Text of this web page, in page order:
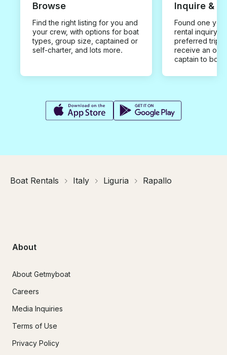
Browse
Find the right listing for you and
your crew, with options for boat
types, group size, captained or
self-charter, and lots more.
Inquire &
Found one you
rental inquiry
preferred trip
receive an
captain to
Boat Rentals Italy Liguria Rapallo
About
About Getmyboat
Careers
Media Inquiries
Terms of Use
Privacy Policy